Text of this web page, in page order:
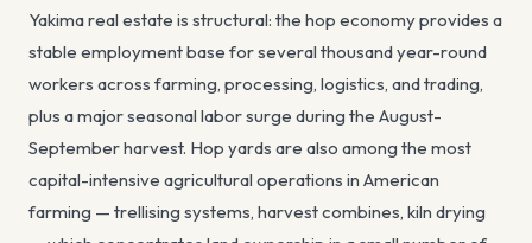
Yakima real estate is structural: the hop economy provides a
stable employment base for several thousand year-round
workers across farming, processing, logistics, and trading,
plus a major seasonal labor surge during the August-
September harvest. Hop yards are also among the most
capital-intensive agricultural operations in American
farming — trellising systems, harvest combines, kiln drying